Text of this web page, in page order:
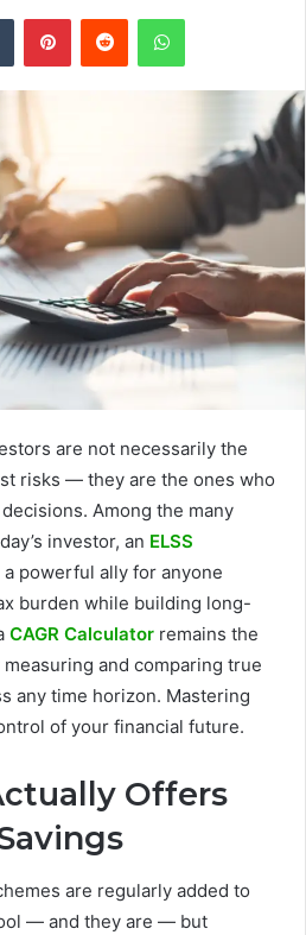
Tumblr PinterestReddit WhatsApp
are not necessarily the
risks — they are the ones who
Among the many
investor, an ELSS
a powerful ally for anyone
burden while building long-
CAGR Calculator remains the
and comparing true
any time horizon. Mastering
of your financial future.
Offers
are regularly added to
— and they are — but